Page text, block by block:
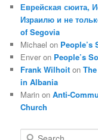
Еврейская сюита,
Израилю и не
of Segovia
Michael on
Enver on People’s
Frank Wilhoit on
in Albania
Marin onAnti-
Church